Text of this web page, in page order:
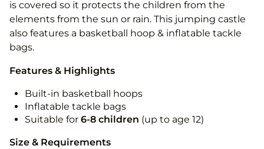
is covered so it protects the children from the
elements from the sun or rain. This jumping castle
also features a basketball hoop & inflatable tackle
bags.
Features & Highlights
Built-in basketball hoops
Inflatable tackle bags
Suitable for 6-8 children (up to age 12)
Size & Requirements